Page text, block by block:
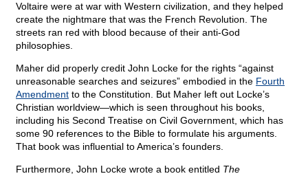
Voltaire were at war with Western civilization, and they helped
create the nightmare that was the French Revolution. The
streets ran red with blood because of their anti-God
philosophies.
Maher did properly credit John Locke for the rights “against
unreasonable searches and seizures” embodied in the Fourth
Amendment to the Constitution. But Maher left out Locke’s
Christian worldview—which is seen throughout his books,
including his Second Treatise on Civil Government, which has
some 90 references to the Bible to formulate his arguments.
That book was influential to America’s founders.
Furthermore, John Locke wrote a book entitled The